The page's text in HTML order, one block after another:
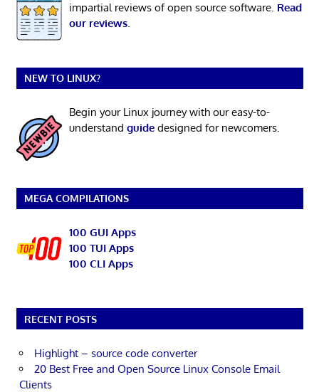
impartial reviews of open source software. Read
our reviews.
NEW TO LINUX?
Begin your Linux journey with our easy-to-
understand guidedesigned for newcomers.
MEGA COMPILATIONS
100 GUI Apps
100 TUI Apps
100 CLI Apps
RECENT POSTS
Highlight – source code converter
20 Best Free and Open Source Linux Console Email
Clients